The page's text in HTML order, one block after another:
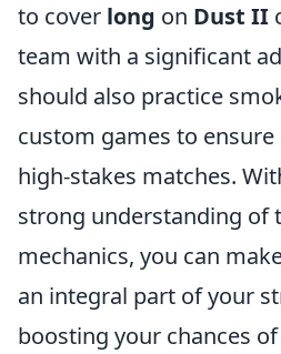
to cover long on Dust II
team with a significant
should also practice
custom games to
high-stakes matches.
strong understanding of
mechanics, you can
an integral part of your
boosting your chances of